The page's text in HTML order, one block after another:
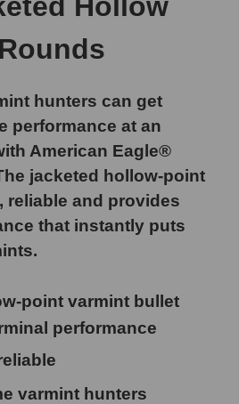
hunters can get
performance at an
American Eagle®
jacketed hollow-point
reliable and provides
that instantly puts
point varmint bullet
performance
varmint hunters